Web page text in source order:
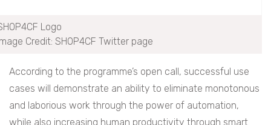
Logo
Credit: SHOP4CF Twitter page
According to the programme’s open call, successful use
cases will demonstrate an ability to eliminate monotonous
and laborious work through the power of automation,
while also increasing human productivity through smart